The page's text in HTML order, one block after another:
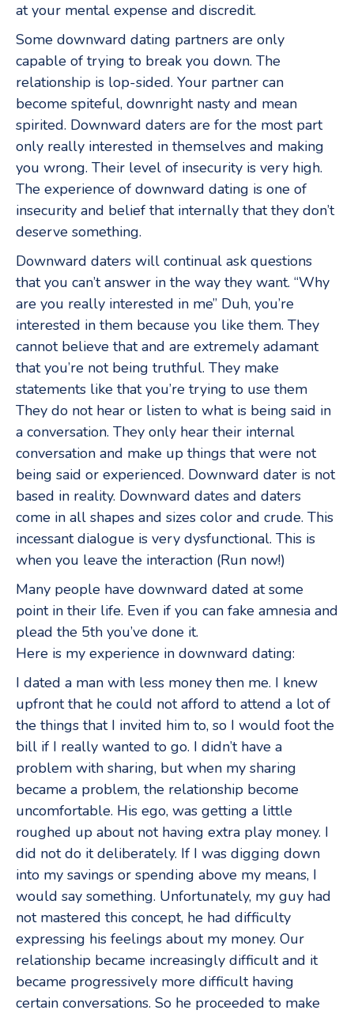
at your mental expense and discredit.
Some downward dating partners are only
capable of trying to break you down. The
relationship is lop-sided. Your partner can
become spiteful, downright nasty and mean
spirited. Downward daters are for the most part
only really interested in themselves and making
you wrong. Their level of insecurity is very high.
The experience of downward dating is one of
insecurity and belief that internally that they don’t
deserve something.
Downward daters will continual ask questions
that you can’t answer in the way they want. “Why
are you really interested in me” Duh, you’re
interested in them because you like them. They
cannot believe that and are extremely adamant
that you’re not being truthful. They make
statements like that you’re trying to use them
They do not hear or listen to what is being said in
a conversation. They only hear their internal
conversation and make up things that were not
being said or experienced. Downward dater is not
based in reality. Downward dates and daters
come in all shapes and sizes color and crude. This
incessant dialogue is very dysfunctional. This is
when you leave the interaction (Run now!)
Many people have downward dated at some
point in their life. Even if you can fake amnesia and
plead the 5th you’ve done it.
Here is my experience in downward dating:
I dated a man with less money then me. I knew
upfront that he could not afford to attend a lot of
the things that I invited him to, so I would foot the
bill if I really wanted to go. I didn’t have a
problem with sharing, but when my sharing
became a problem, the relationship become
uncomfortable. His ego, was getting a little
roughed up about not having extra play money. I
did not do it deliberately. If I was digging down
into my savings or spending above my means, I
would say something. Unfortunately, my guy had
not mastered this concept, he had difficulty
expressing his feelings about my money. Our
relationship became increasingly difficult and it
became progressively more difficult having
certain conversations. So he proceeded to make